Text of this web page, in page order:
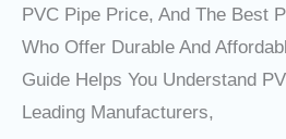
PVC Pipe Price, And The Best
Who Offer Durable And
Guide Helps You Understand
Leading Manufacturers,